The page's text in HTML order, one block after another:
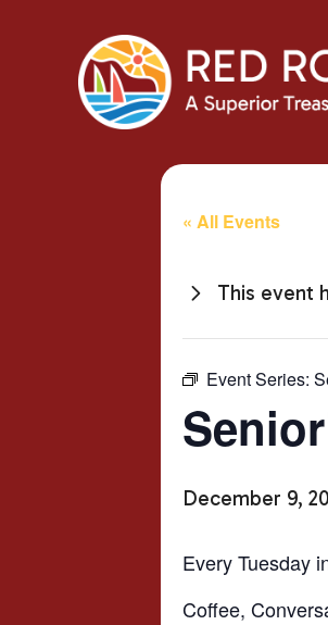
« All Events
This event
Event Series:
December 9,
Every Tuesday
Coffee,